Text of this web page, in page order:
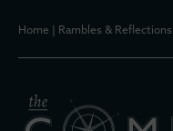
Home Rambles & Reflections